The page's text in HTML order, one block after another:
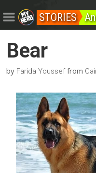
STORIES
Bear
by Farida Yousseffrom